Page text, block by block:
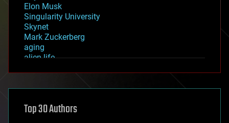
Elon Musk
Singularity University
Skynet
Mark Zuckerberg
aging
alien life
asteroid/comet impacts
augmented reality
Top 30 Authors